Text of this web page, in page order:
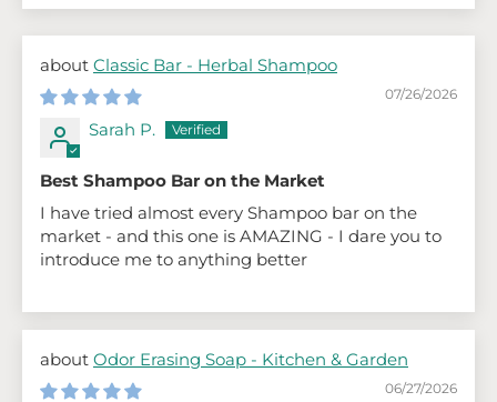
Classic Bar - Herbal Shampoo
07/26/2026
Sarah P.
Best Shampoo Bar on the Market
I have tried almost every Shampoo bar on the
market - and this one is AMAZING - I dare you to
introduce me to anything better
Odor Erasing Soap - Kitchen & Garden
06/27/2026